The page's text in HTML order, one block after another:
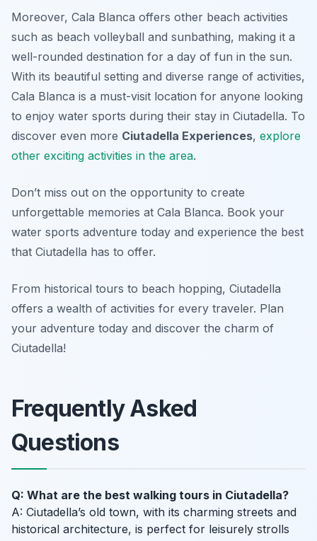
Moreover, Cala Blanca offers other beach activities
such as beach volleyball and sunbathing, making it a
well-rounded destination for a day of fun in the sun.
With its beautiful setting and diverse range of activities,
Cala Blanca is a must-visit location for anyone looking
to enjoy water sports during their stay in Ciutadella. To
discover even more Ciutadella Experiences, explore
other exciting activities in the area.
Don’t miss out on the opportunity to create
unforgettable memories at Cala Blanca. Book your
water sports adventure today and experience the best
that Ciutadella has to offer.
From historical tours to beach hopping, Ciutadella
offers a wealth of activities for every traveler. Plan
your adventure today and discover the charm of
Ciutadella!
Frequently Asked
Questions
Q: What are the best walking tours in Ciutadella?
A: Ciutadella’s old town, with its charming streets and
historical architecture, is perfect for leisurely strolls